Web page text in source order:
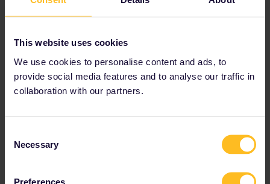
This website uses cookies
We use cookies to personalise content and ads, to
provide social media features and to analyse our traffic in
collaboration with our partners.
Selection
Necessary
Preferences
Strictly speaking, you can’t spend the day
if you’re not also leaving (or arriving in) the
country.